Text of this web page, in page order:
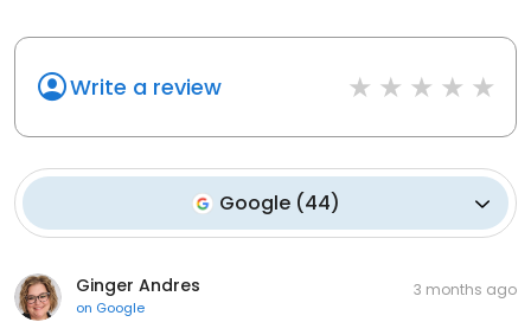
Write a review
Google (44)
Ginger Andres
on Google
3 months ago